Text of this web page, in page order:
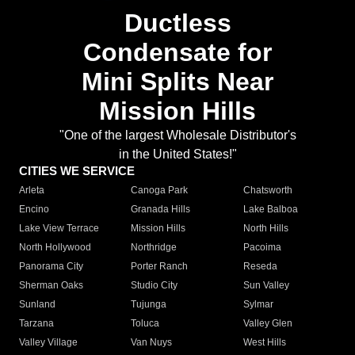
Ductless
Condensate for
Mini Splits Near
Mission Hills
"One of the largest Wholesale Distributor's
in the United States!"
CITIES WE SERVICE
Arleta Canoga Park
Chatsworth
Encino
Granada Hills
Lake Balboa
Lake View Terrace
Mission Hills
North Hills
North Hollywood
Northridge
Pacoima
Panorama City
Porter Ranch
Reseda
Sherman Oaks
Studio City
Sun Valley
Sunland
Tujunga
Sylmar
Tarzana
Toluca
Valley Glen
Valley Village
Van Nuys
West Hills